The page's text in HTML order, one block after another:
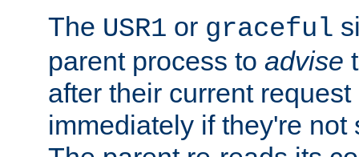
The USR1 or graceful
parent process to advise
after their current
immediately if they're not